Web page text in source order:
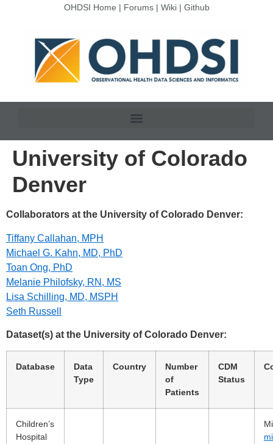
OHDSI Home | Forums| Wiki| Github
University of Colorado
Denver
Collaborators at the University of Colorado Denver:
Tiffany Callahan, MPH
Michael G. Kahn, MD, PhD
Toan Ong, PhD
Melanie Philofsky, RN, MS
Lisa Schilling, MD, MSPH
Seth Russell
Dataset(s) at the University of Colorado Denver:
Database
Data
Type
Country
Number
of
Patients
CDM
Status
Children’s
Hospital